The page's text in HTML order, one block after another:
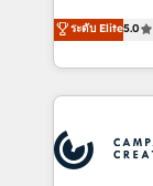
marketing
to your
services are
highly
ensure that
ROI from your
extensive
HubSpot
processes
ระดับ Elite5.0